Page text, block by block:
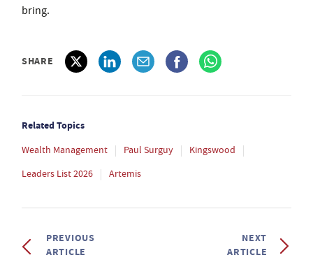
bring.
SHARE
Related Topics
Wealth Management Paul Surguy
Kingswood
Leaders List 2026
Artemis
PREVIOUS
ARTICLE
NEXT
ARTICLE